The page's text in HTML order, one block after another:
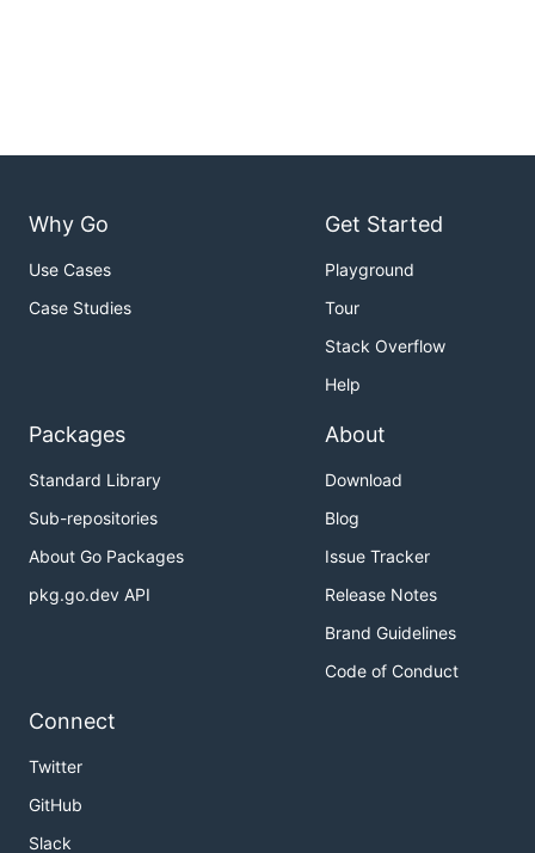
Why Go
Use Cases
Case Studies
Get Started
Playground
Tour
Stack Overflow
Help
Packages
Standard Library
Sub-repositories
About Go Packages
pkg.go.dev API
About
Download
Blog
Issue Tracker
Release Notes
Brand Guidelines
Code of Conduct
Connect
Twitter
GitHub
Slack